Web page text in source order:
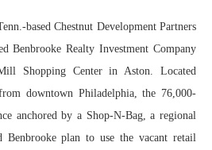
based Chestnut Development Partners
Benbrooke Realty Investment Company
Shopping Center in Aston. Located
downtown Philadelphia, the 76,000-
anchored by a Shop-N-Bag, a regional
Benbrooke plan to use the vacant retail